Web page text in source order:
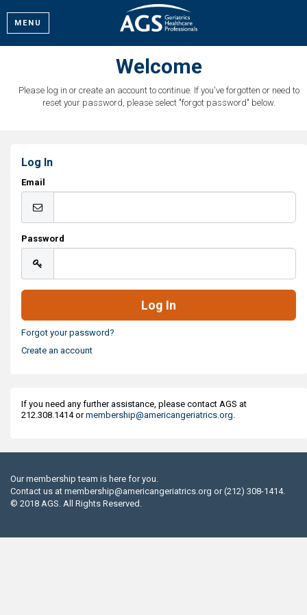
MENU
Welcome
Please log in or create an account to continue. If you've forgotten or need to
reset your password, please select "forgot password" below.
Log In
Email
Password
Forgot your password?
Create an account
If you need any further assistance, please contact AGS at
212.308.1414 ormembership@americangeriatrics.org.
Our membership team is here for you.
Contact us at membership@americangeriatrics.org or (212) 308-1414.
© 2018 AGS. All Rights Reserved.